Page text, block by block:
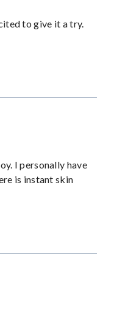
to give it a try.
I personally have
is instant skin